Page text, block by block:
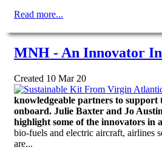
Read more...
MNH - An Innovator
Created 10 Mar 20
knowledgeable partners to
onboard. Julie Baxter and Jo
highlight some of the innovators in
bio-fuels and electric aircraft, airlines
are...